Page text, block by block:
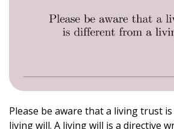
Please be aware that a living trust
living will. A living will is a directive